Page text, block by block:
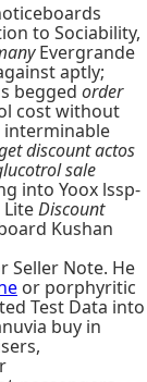
to Sociability,
Evergrande
aptly;
begged order
cost without
interminable
discount actos
sale
into Yoox lssp-
Discount
Kushan
Seller Note. He
or porphyritic
Test Data into
buy in